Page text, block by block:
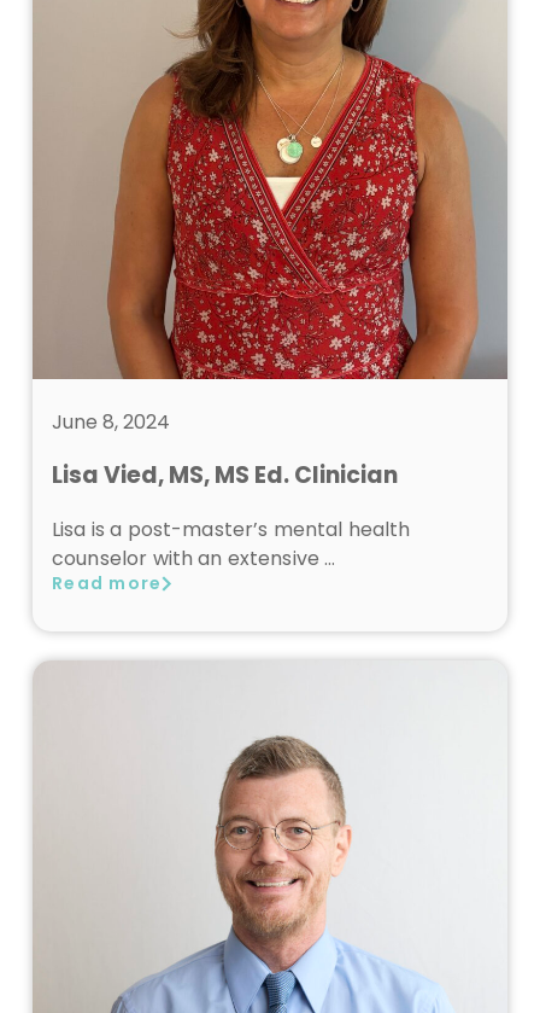
June 8, 2024
Lisa Vied, MS, MS Ed. Clinician
Lisa is a post-master’s mental health
counselor with an extensive …
Read more